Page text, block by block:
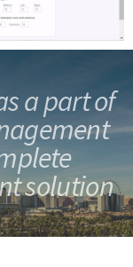
a part of
solution